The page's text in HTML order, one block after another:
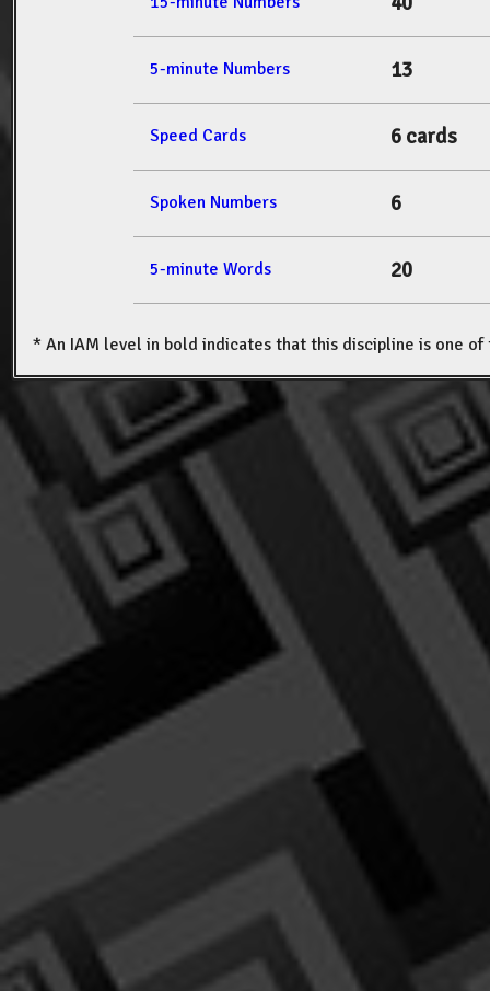
5-minute Numbers 13
Speed Cards 6 cards
Spoken Numbers 6
5-minute Words 20
* An IAM level in bold indicates that this discipline is one